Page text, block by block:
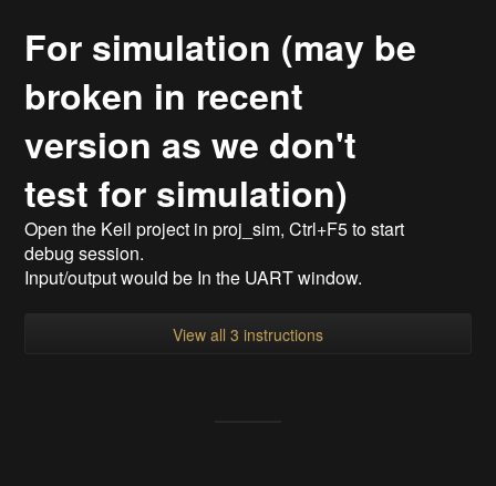
For simulation (may be
broken in recent
version as we don't
test for simulation)
Open the Keil project in proj_sim, Ctrl+F5 to start
debug session.
Input/output would be In the UART window.
View all 3 instructions